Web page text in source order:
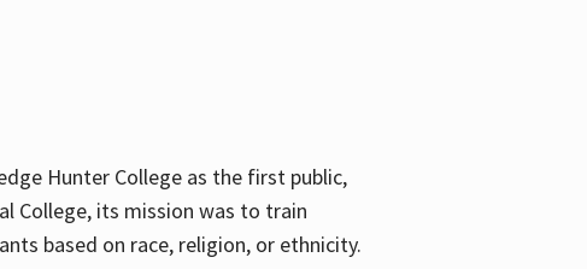
Hunter College as the first public,
College, its mission was to train
based on race, religion, or ethnicity.